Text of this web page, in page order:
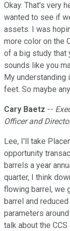
Okay. That's very
wanted to see if
assets. I was
more color on the
of a big study that
sounds like you
My understanding
feet. So maybe
Cary Baetz --
Officer and
Lee, I'll take
opportunity
barrels a year
quarter, I think
flowing barrel, we
barrel and
parameters
talk about the